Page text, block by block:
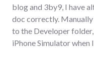
blog and 3by9, I have
doc correctly.
to the Developer
iPhone Simulator when